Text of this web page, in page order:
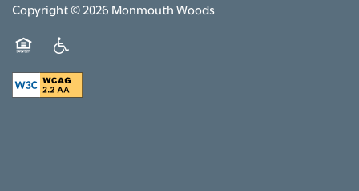
Copyright ©2026 Monmouth Woods